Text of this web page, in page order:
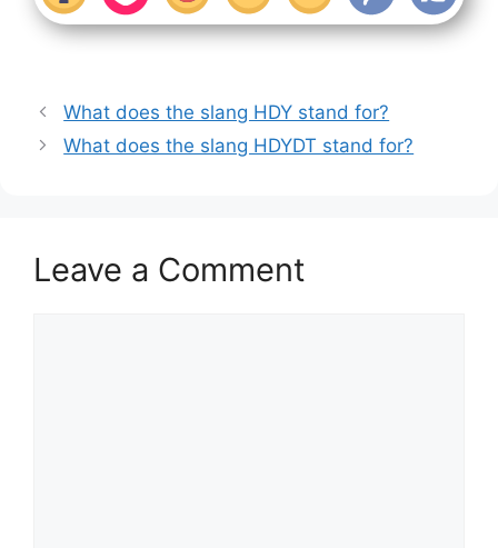
What does the slang HDY stand for?
What does the slang HDYDT stand for?
Leave a Comment